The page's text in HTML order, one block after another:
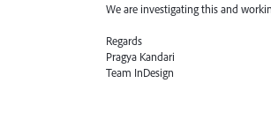
We are investigating this and
Regards
Pragya Kandari
Team InDesign